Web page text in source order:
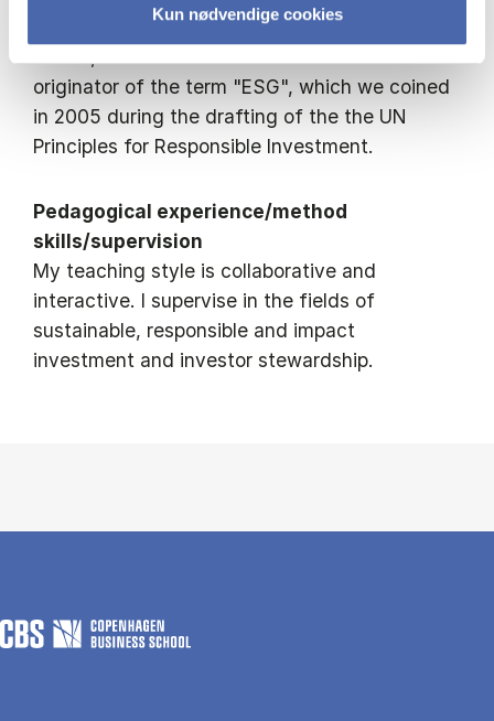
Kun nødvendige cookies
Chair of the Remuneration Committee at
originator of the term "ESG", which we coined
in 2005 during the drafting of the the UN
Principles for Responsible Investment.
Pedagogical experience/method
skills/supervision
My teaching style is collaborative and
interactive. I supervise in the fields of
sustainable, responsible and impact
investment and investor stewardship.